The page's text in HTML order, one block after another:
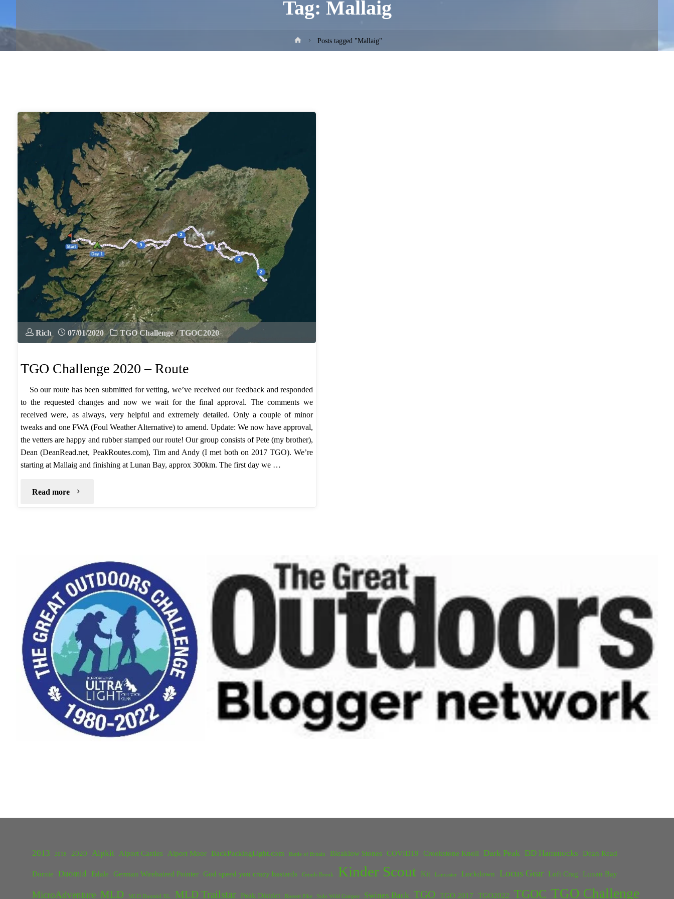
Tag: Mallaig
HomePosts tagged "Mallaig"
Rich 07/01/2020 TGO Challenge / TGOC2020
TGO Challenge 2020 – Route
So our route has been submitted for vetting, we’ve received our feedback and responded
to the requested changes and now we wait for the final approval. The comments we
received were, as always, very helpful and extremely detailed. Only a couple of minor
tweaks and one FWA (Foul Weather Alternative) to amend. Update: We now have approval,
the vetters are happy and rubber stamped our route! Our group consists of Pete (my brother),
Dean (DeanRead.net, PeakRoutes.com), Tim and Andy (I met both on 2017 TGO). We’re
starting at Mallaig and finishing at Lunan Bay, approx 300km. The first day we …
Read more "TGO
Route"
2013 2018 2020 Alpkit Alport Castles Alport Moor BackPackingLight.com Battle of Britain Bleaklow Stones COVID19 Crookstone Knoll Dark Peak DD Hammocks Dean Read
Dornie Duomid Edale German Wirehaired Pointer God speed you crazy bastards Grinds Brook Kinder Scout Kit Lancaster Lockdown Locus Gear Loft Crag Lunan Bay
MicroAdventure MLD MLD Duomid XL MLD Trailstar Peak District Rossett Pike Solo Wild Camper Swines Back TGO TGO 2017 TGO2022 TGOC TGO Challenge